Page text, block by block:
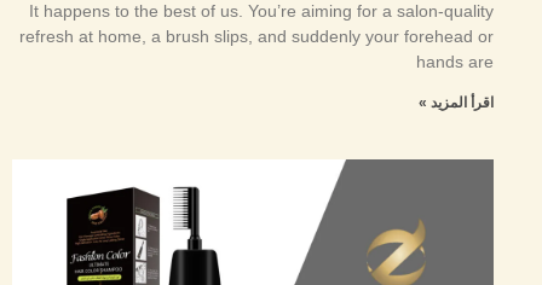
It happens to the best of us. You’re aiming for a salon-quality
refresh at home, a brush slips, and suddenly your forehead or
hands are
اقرأ المزيد »